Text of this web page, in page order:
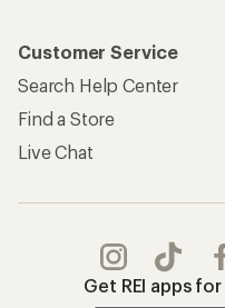
Customer Service
Search Help Center
Find a Store
Live Chat
Get REI apps